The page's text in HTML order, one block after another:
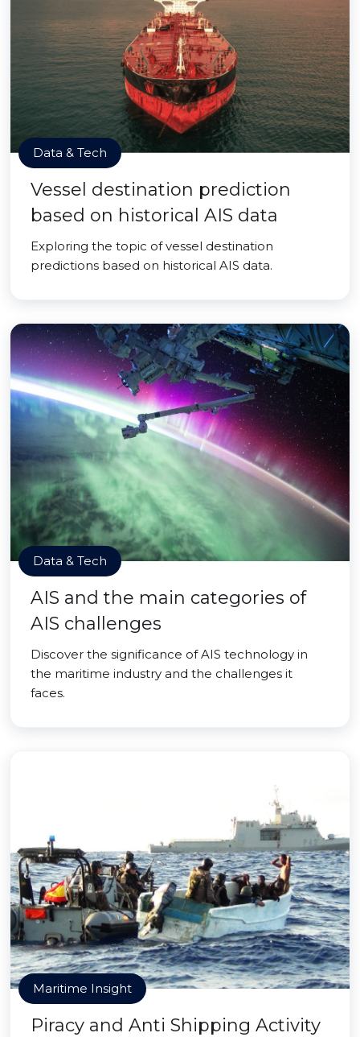
Data & Tech
Vessel destination prediction
based on historical AIS data
Exploring the topic of vessel destination
predictions based on historical AIS data.
Data & Tech
AIS and the main categories of
AIS challenges
Discover the significance of AIS technology in
the maritime industry and the challenges it
faces.
Maritime Insight
Piracy and Anti Shipping Activity